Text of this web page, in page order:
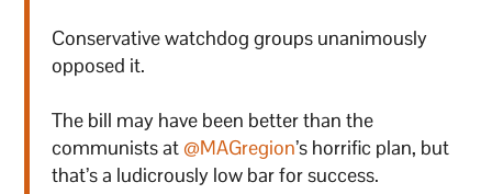
Conservative watchdog groups unanimously
opposed it.
The bill may have been better than the
communists at @MAGregion’s horrific plan, but
that’s a ludicrously low bar for success.